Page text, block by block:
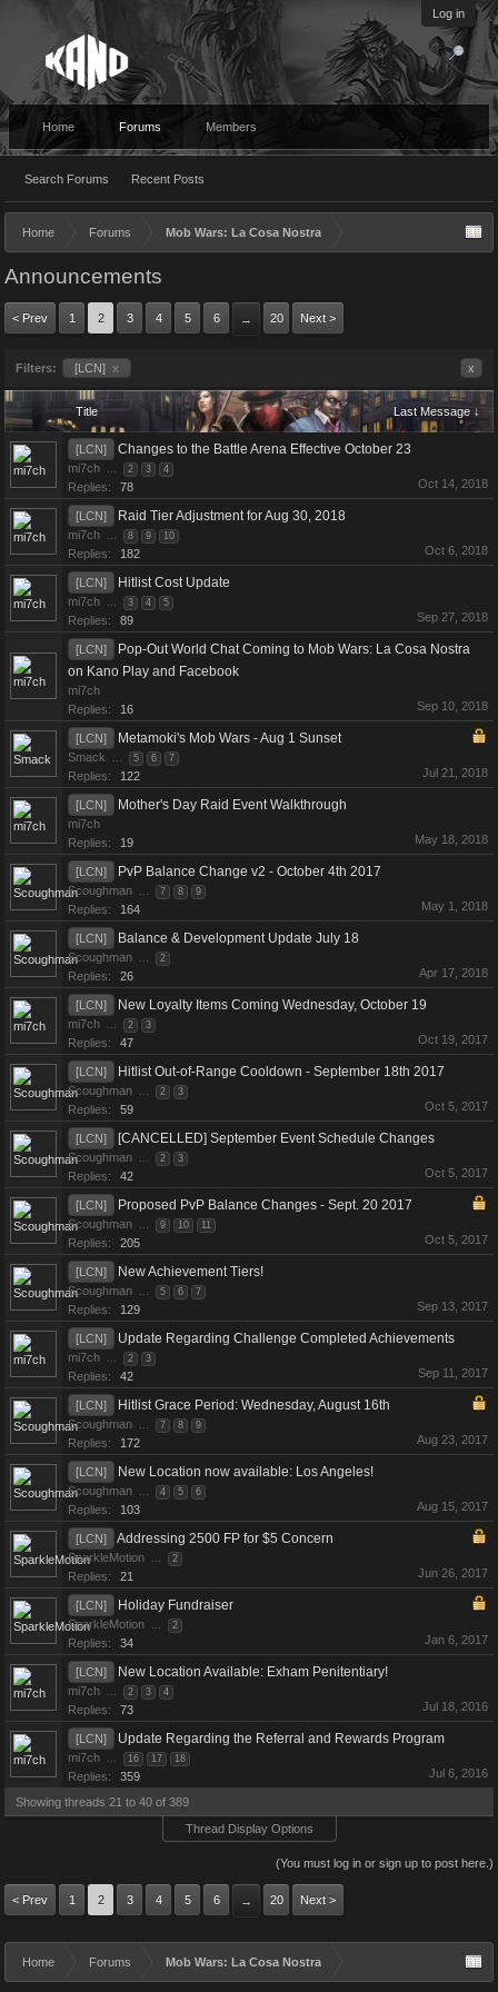
Log in
Home Forums
Search Forums Recent Posts
Members
Home Forums Mob Wars: La Cosa Nostra
Announcements
< Prev 1 2 3 4 5 6 → 20 Next >
Filters: [LCN] x x
Title Last Message ↓
[LCN] Changes to the Battle Arena Effective October 23
mi7ch ... 2 3 4
Replies: 78 Oct 14, 2018
[LCN] Raid Tier Adjustment for Aug 30, 2018
mi7ch ... 8 9 10
Replies: 182 Oct 6, 2018
[LCN] Hitlist Cost Update
mi7ch ... 3 4 5
Replies: 89 Sep 27, 2018
[LCN]
Pop-Out World Chat Coming to Mob Wars: La Cosa Nostra
on Kano Play and Facebook
mi7ch
Replies:
16 Sep 10, 2018
[LCN] Metamoki's Mob Wars - Aug 1 Sunset
Smack ... 5 6 7
Replies: 122 Jul 21, 2018
[LCN] Mother's Day Raid Event Walkthrough
mi7ch
Replies:
19 May 18, 2018
[LCN] PvP Balance Change v2 - October 4th 2017
Scoughman ... 7 8 9
Replies: 164 May 1, 2018
[LCN] Balance & Development Update July 18
Scoughman ... 2
Replies: 26 Apr 17, 2018
[LCN] New Loyalty Items Coming Wednesday, October 19
mi7ch ... 2 3
Replies: 47 Oct 19, 2017
[LCN] Hitlist Out-of-Range Cooldown - September 18th 2017
Scoughman ... 2 3
Replies: 59 Oct 5, 2017
[LCN] [CANCELLED] September Event Schedule Changes
Scoughman ... 2 3
Replies: 42 Oct 5, 2017
[LCN] Proposed PvP Balance Changes - Sept. 20 2017
Scoughman ... 9 10 11
Replies: 205 Oct 5, 2017
[LCN] New Achievement Tiers!
Scoughman ... 5 6 7
Replies: 129 Sep 13, 2017
[LCN] Update Regarding Challenge Completed Achievements
mi7ch ... 2 3
Replies: 42 Sep 11, 2017
[LCN] Hitlist Grace Period: Wednesday, August 16th
Scoughman ... 7 8 9
Replies: 172 Aug 23, 2017
[LCN] New Location now available: Los Angeles!
Scoughman ... 4 5 6
Replies: 103 Aug 15, 2017
[LCN] Addressing 2500 FP for $5 Concern
SparkleMotion ... 2
Replies: 21 Jun 26, 2017
[LCN] Holiday Fundraiser
SparkleMotion ... 2
Replies: 34 Jan 6, 2017
[LCN] New Location Available: Exham Penitentiary!
mi7ch ... 2 3 4
Replies: 73 Jul 18, 2016
[LCN] Update Regarding the Referral and Rewards Program
mi7ch ... 16 17 18
Replies: 359 Jul 6, 2016
Showing threads 21 to 40 of 389
Thread Display Options
(You must log in or sign up to post here.)
< Prev 1 2 3 4 5 6 → 20 Next >
Home Forums Mob Wars: La Cosa Nostra